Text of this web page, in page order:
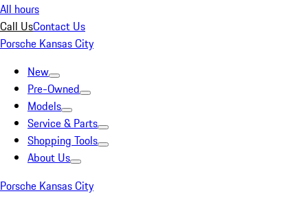
All hours
Call UsContact Us
Porsche Kansas City
New
Pre-Owned
Models
Service & Parts
Shopping Tools
About Us
Porsche Kansas City